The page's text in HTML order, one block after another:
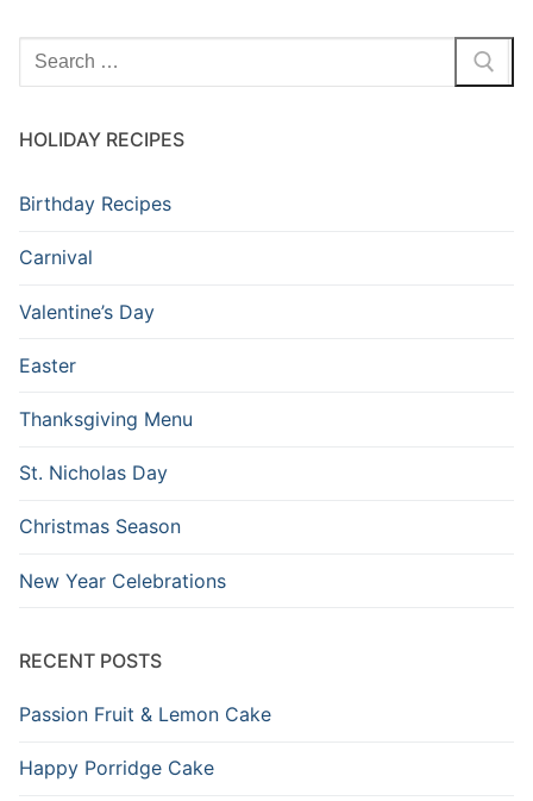
Search
for:
HOLIDAY RECIPES
Birthday Recipes
Carnival
Valentine’s Day
Easter
Thanksgiving Menu
St. Nicholas Day
Christmas Season
New Year Celebrations
RECENT POSTS
Passion Fruit & Lemon Cake
Happy Porridge Cake